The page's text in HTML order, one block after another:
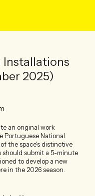
2025)
an original work
Portuguese National
the space's distinctive
should submit a 5-minute
to develop a new
in the 2026 season.